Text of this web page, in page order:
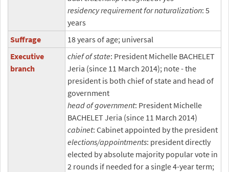
residency requirement for naturalization: 5
years
Suffrage
18 years of age; universal
Executive
branch
chief of state: President Michelle BACHELET
Jeria (since 11 March 2014); note - the
president is both chief of state and head of
government
head of government: President Michelle
BACHELET Jeria (since 11 March 2014)
cabinet: Cabinet appointed by the president
elections/appointments: president directly
elected by absolute majority popular vote in
2 rounds if needed for a single 4-year term;